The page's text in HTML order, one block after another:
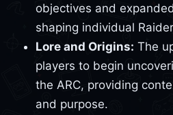
objectives and
shaping individual
Lore and Origins: The
players to begin
the ARC, providing
and purpose.